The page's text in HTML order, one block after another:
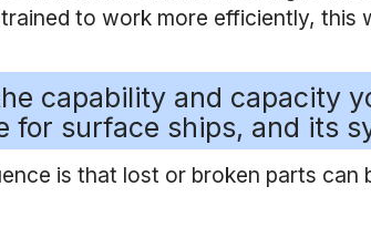
to work more efficiently,
capability and capacity
surface ships, and its
is that lost or broken parts can